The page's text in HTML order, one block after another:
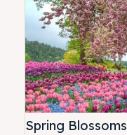
Spring Blossoms